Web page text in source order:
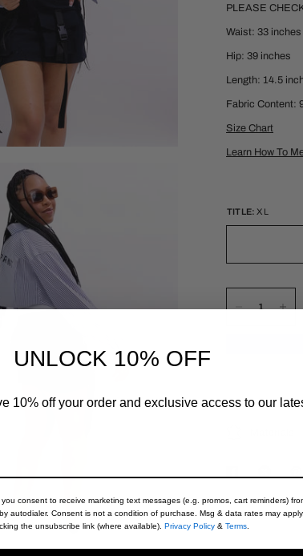
PLEASE
Waist: 33 inches
Hip: 39 inches
Length: 14.5
Fabric Content:
Size Chart
Learn How To
TITLE: XL
UNLOCK 10% OFF
10% off your order and exclusive access to our
consent to receive marketing text messages (e.g. promos, cart reminders)
autodialer. Consent is not a condition of purchase. Msg & data rates may
the unsubscribe link (where available).Privacy Policy &Terms